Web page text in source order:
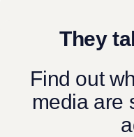
They
Find out
media are